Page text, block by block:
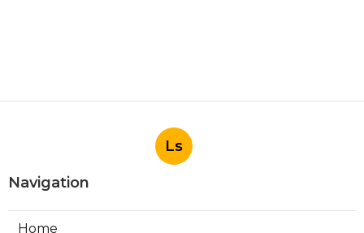
Ls
Navigation
Home